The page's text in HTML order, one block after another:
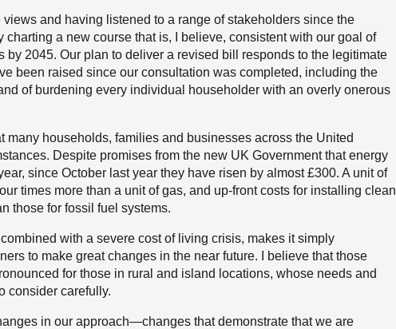
and having listened to a range of stakeholders since the
charting a new course that is, I believe, consistent with our goal of
by 2045. Our plan to deliver a revised bill responds to the legitimate
been raised since our consultation was completed, including the
of burdening every individual householder with an overly onerous
many households, families and businesses across the United
Despite promises from the new UK Government that energy
since October last year they have risen by almost £300. A unit of
times more than a unit of gas, and up-front costs for installing clean
those for fossil fuel systems.
with a severe cost of living crisis, makes it simply
to make great changes in the near future. I believe that those
for those in rural and island locations, whose needs and
consider carefully.
in our approach—changes that demonstrate that we are